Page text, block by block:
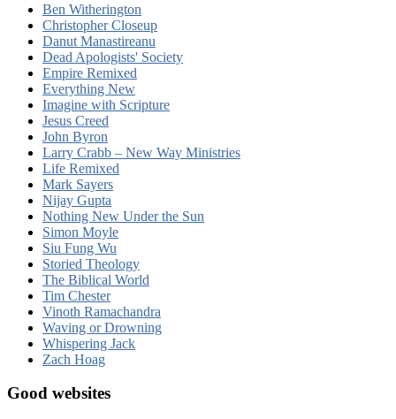
Ben Witherington
Christopher Closeup
Danut Manastireanu
Dead Apologists' Society
Empire Remixed
Everything New
Imagine with Scripture
Jesus Creed
John Byron
Larry Crabb – New Way Ministries
Life Remixed
Mark Sayers
Nijay Gupta
Nothing New Under the Sun
Simon Moyle
Siu Fung Wu
Storied Theology
The Biblical World
Tim Chester
Vinoth Ramachandra
Waving or Drowning
Whispering Jack
Zach Hoag
Good websites